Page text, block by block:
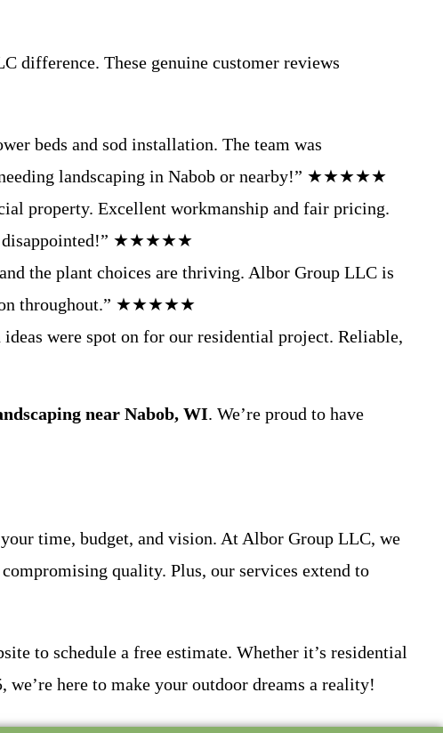
difference. These genuine customer reviews
beds and sod installation. The team was
needing landscaping in Nabob or nearby!” ★★★★★
property. Excellent workmanship and fair pricing.
disappointed!” ★★★★★
the plant choices are thriving. Albor Group LLC is
throughout.” ★★★★★
were spot on for our residential project. Reliable,
near Nabob, WI. We’re proud to have
time, budget, and vision. At Albor Group LLC, we
quality. Plus, our services extend to
to schedule a free estimate. Whether it’s residential
here to make your outdoor dreams a reality!